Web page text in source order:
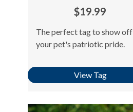
$19.99
The perfect tag to show off
your pet's patriotic pride.
View Tag